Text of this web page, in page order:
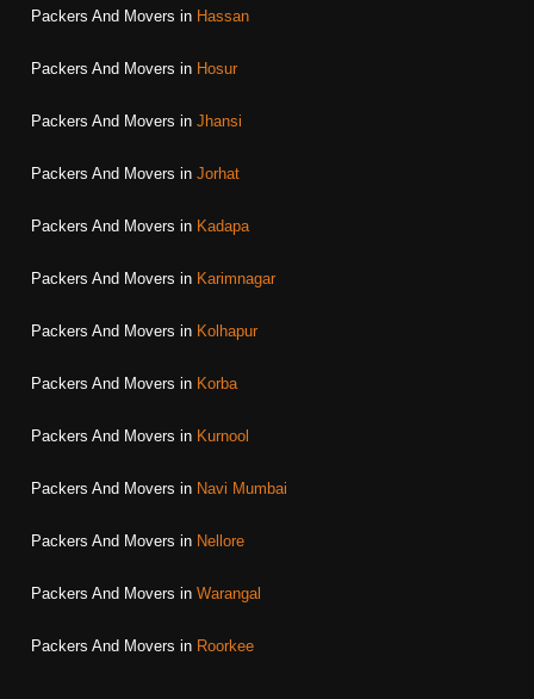
Packers And Movers in Hassan
Packers And Movers in Hosur
Packers And Movers in Jhansi
Packers And Movers in Jorhat
Packers And Movers in Kadapa
Packers And Movers in Karimnagar
Packers And Movers in Kolhapur
Packers And Movers in Korba
Packers And Movers in Kurnool
Packers And Movers in Navi Mumbai
Packers And Movers in Nellore
Packers And Movers in Warangal
Packers And Movers in Roorkee